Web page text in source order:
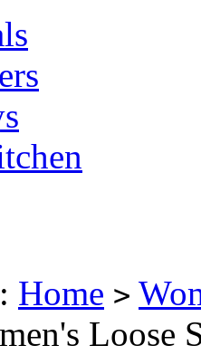
Home >
Loose